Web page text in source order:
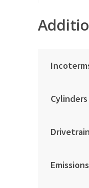
Cylinders
Drivetrain
Emissions